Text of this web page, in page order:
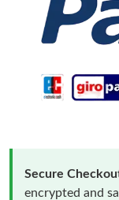
Secure
encrypted and